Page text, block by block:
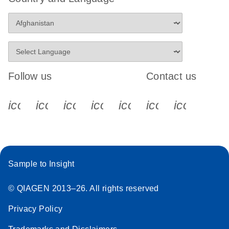
Follow us
icon_0340_cc_gen_x-s
icon_0066_linkedin-s
icon_0064_facebook-s
icon_0065_instagram-s
Contact us
Sample to Insight
© QIAGEN 2013–26. All rights reserved
Privacy Policy